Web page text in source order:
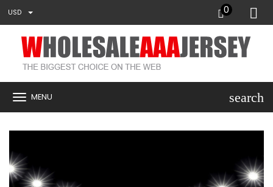
USD 0
MENU search